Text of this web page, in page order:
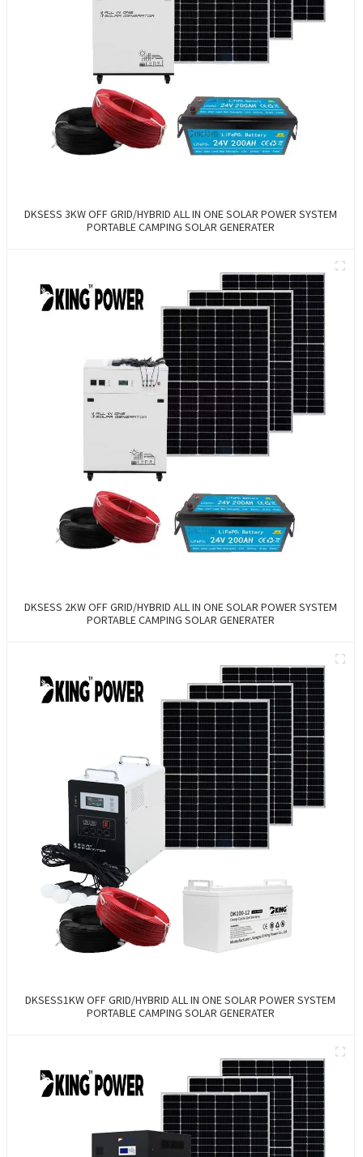
DKSESS 3KW OFF GRID/HYBRID ALL IN ONE SOLAR POWER SYSTEM
PORTABLE CAMPING SOLAR GENERATER
DKSESS 2KW OFF GRID/HYBRID ALL IN ONE SOLAR POWER SYSTEM
PORTABLE CAMPING SOLAR GENERATER
DKSESS1KW OFF GRID/HYBRID ALL IN ONE SOLAR POWER SYSTEM
PORTABLE CAMPING SOLAR GENERATER